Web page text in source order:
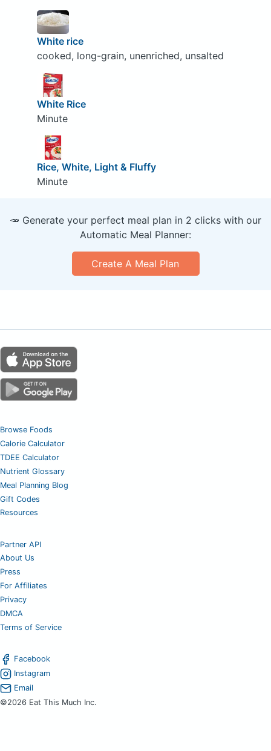
White rice
cooked, long-grain, unenriched, unsalted
White Rice
Minute
Rice, White, Light & Fluffy
Minute
🥕 Generate your perfect meal plan in 2 clicks with our
Automatic Meal Planner:
Create A Meal Plan
Browse Foods
Calorie Calculator
TDEE Calculator
Nutrient Glossary
Meal Planning Blog
Gift Codes
Resources
Partner API
About Us
Press
For Affiliates
Privacy
DMCA
Terms of Service
Facebook
Instagram
Email
©2026 Eat This Much Inc.